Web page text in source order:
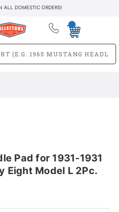
ALL DOMESTIC ORDERS!
Pad for 1931-1931
Eight Model L 2Pc.